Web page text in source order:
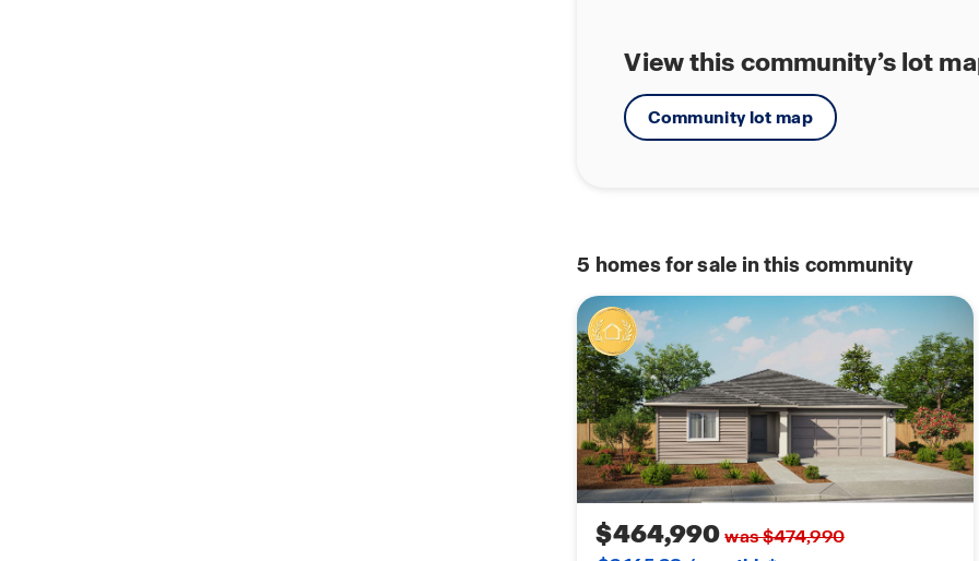
View this community’s lot
Community lot map
5 homes for sale in this community
$464,990was $474,990